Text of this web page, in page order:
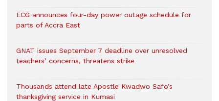
ECG announces four-day power outage schedule for
parts of Accra East
GNAT issues September 7 deadline over unresolved
teachers’ concerns, threatens strike
Thousands attend late Apostle Kwadwo Safo’s
thanksgiving service in Kumasi